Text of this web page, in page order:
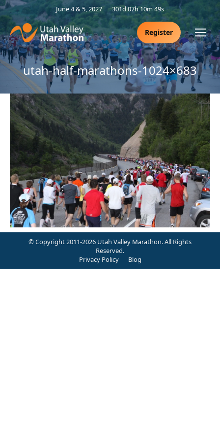
June 4 & 5, 2027 301d 07h 10m 48s
Register
utah-half-marathons-1024×683
© Copyright 2011-2026 Utah Valley Marathon. All Rights
Reserved.
Privacy Policy
Blog